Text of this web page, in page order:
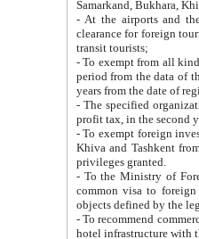
Samarkand, Bukhara,
- At the airports and the
clearance for foreign tourists, which corresponds
transit tourists;
- To exempt from all kinds of taxes
period from the data of their establishment till the date of
years from the date
- The specified organizations
- To exempt foreign investors
Khiva and Tashkent from the payment of
privileges granted.
- To the Ministry of Foreign
common visa to foreign tourists, which is
- To recommend commercial banks